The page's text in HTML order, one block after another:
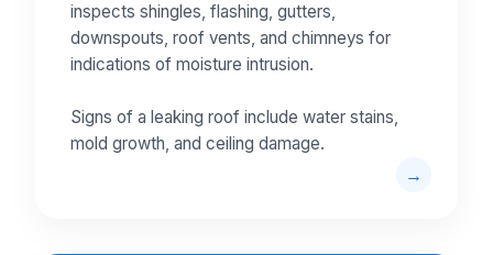
inspects shingles, flashing, gutters,
downspouts, roof vents, and chimneys for
indications of moisture intrusion.
Signs of a leaking roof include water stains,
mold growth, and ceiling damage.